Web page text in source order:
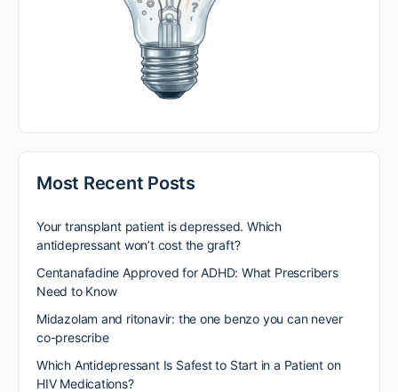
Most Recent Posts
Your transplant patient is depressed. Which
antidepressant won’t cost the graft?
Centanafadine Approved for ADHD: What Prescribers
Need to Know
Midazolam and ritonavir: the one benzo you can never
co-prescribe
Which Antidepressant Is Safest to Start in a Patient on
HIV Medications?